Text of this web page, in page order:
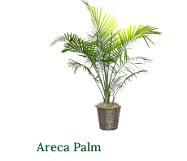
Areca Palm